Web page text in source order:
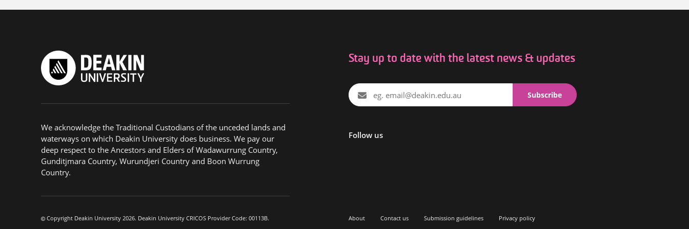
We acknowledge the Traditional Custodians of the unceded lands and
waterways on which Deakin University does business. We pay our
deep respect to the Ancestors and Elders of Wadawurrung Country,
Gunditjmara Country, Wurundjeri Country and Boon Wurrung
Country.
Stay up to date with the latest news & updates
Follow us
About Contact us Submission guidelines Privacy policy
Copyright Deakin University 2026. Deakin University CRICOS Provider Code: 00113B.